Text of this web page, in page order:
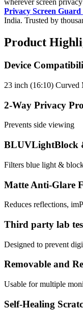
wherever screen
Privacy Screen Guard
India. Trusted by
Product
Device
23 inch (16:10) Curved
2-Way Privacy
Prevents side viewing
BLUVLightBlock
Filters blue light &
Matte Anti-Glare
Reduces reflections,
Third party lab
Designed to prevent
Removable and
Usable for multiple
Self-Healing